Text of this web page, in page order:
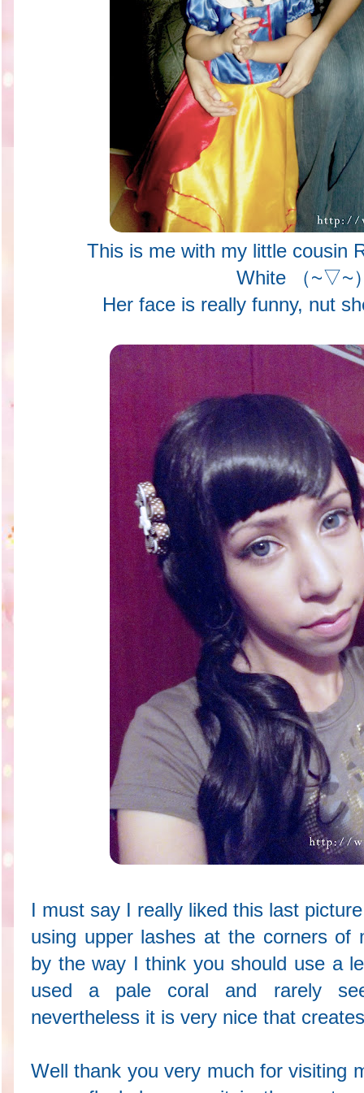
This is me with my little cousin
White （~▽~
Her face is really funny, nut
I must say I really liked this last
using upper lashes at the corners of
by the way I think you should use a
used a pale coral and rarely
nevertheless it is very nice that
Well thank you very much for visiting